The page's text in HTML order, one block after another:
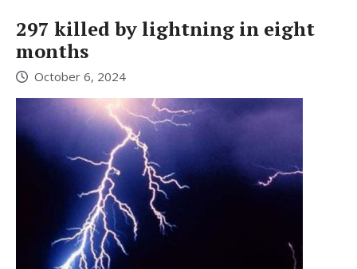
297 killed by lightning in eight
months
October 6, 2024